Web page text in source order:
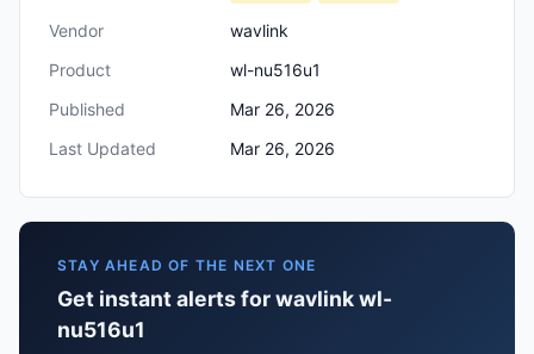
Vendor
wavlink
Product
wl-nu516u1
Published
Mar 26, 2026
Last Updated
Mar 26, 2026
STAY AHEAD OF THE NEXT ONE
Get instant alerts for wavlink wl-
nu516u1